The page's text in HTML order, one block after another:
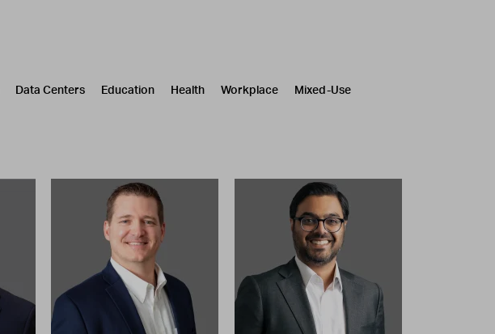
Data Centers Education Health Workplace
Mixed-Use